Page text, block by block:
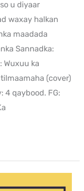
u diyaar
waxay halkan
maadada
Sannadka:
Wuxuu ka
(cover)
4 qaybood. FG: